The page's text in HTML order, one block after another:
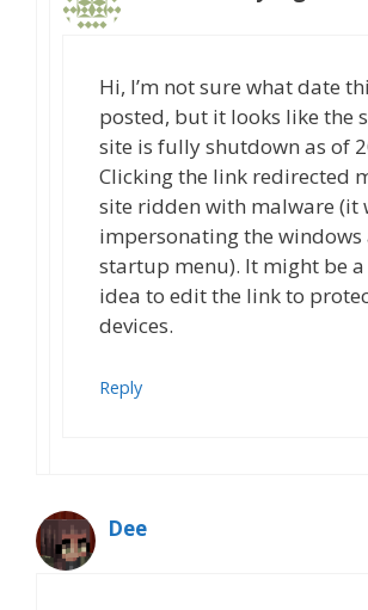
Hi, I’m not sure what date
posted, but it looks like the
site is fully shutdown as of
Clicking the link redirected
site ridden with malware (it
impersonating the windows
startup menu). It might be a
idea to edit the link to
devices.
Reply
Dee